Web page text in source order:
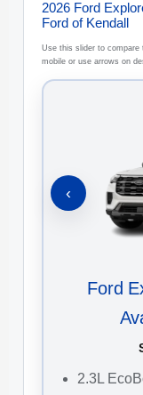
2026 Ford
Ford of Kendall
Use this slider to compare
mobile or use arrows on
Ford
2.3L
‹